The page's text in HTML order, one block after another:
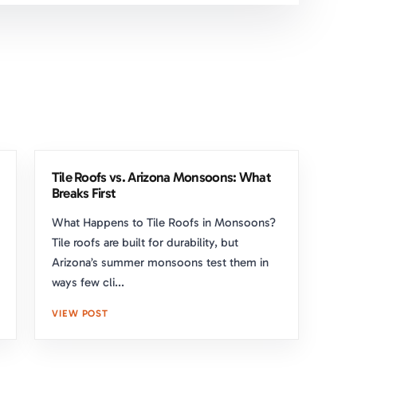
Tile Roofs vs. Arizona Monsoons: What
Breaks First
What Happens to Tile Roofs in Monsoons?
Tile roofs are built for durability, but
Arizona’s summer monsoons test them in
ways few cli...
VIEW POST